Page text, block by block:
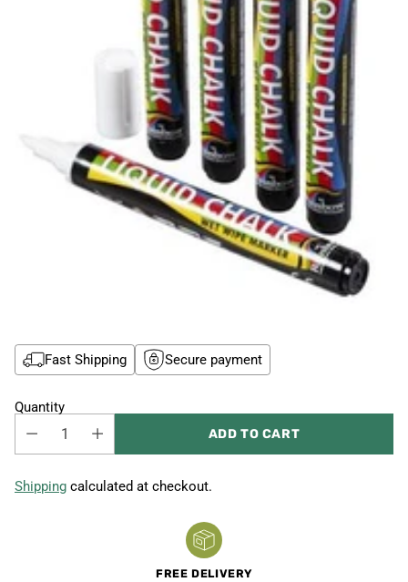
Fast Shipping Secure payment
Quantity
ADD TO CART
Shipping calculated at checkout.
FREE DELIVERY